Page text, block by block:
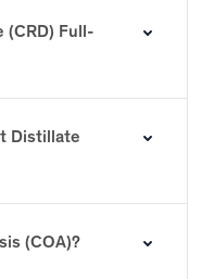
(CRD) Full-
Distillate
(COA)?